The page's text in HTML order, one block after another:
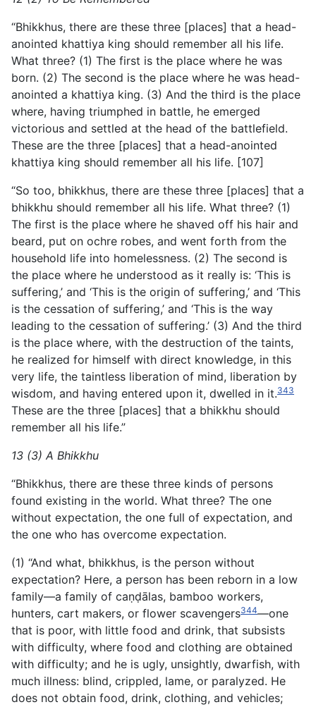
“Bhikkhus, there are these three [places] that a head-
anointed khattiya king should remember all his life.
What three? (1) The first is the place where he was
born. (2) The second is the place where he was head-
anointed a khattiya king. (3) And the third is the place
where, having triumphed in battle, he emerged
victorious and settled at the head of the battlefield.
These are the three [places] that a head-anointed
khattiya king should remember all his life. [107]
“So too, bhikkhus, there are these three [places] that a
bhikkhu should remember all his life. What three? (1)
The first is the place where he shaved off his hair and
beard, put on ochre robes, and went forth from the
household life into homelessness. (2) The second is
the place where he understood as it really is: ‘This is
suffering,’ and ‘This is the origin of suffering,’ and ‘This
is the cessation of suffering,’ and ‘This is the way
leading to the cessation of suffering.’ (3) And the third
is the place where, with the destruction of the taints,
he realized for himself with direct knowledge, in this
very life, the taintless liberation of mind, liberation by
wisdom, and having entered upon it, dwelled in it.343
These are the three [places] that a bhikkhu should
remember all his life.”
13 (3) A Bhikkhu
“Bhikkhus, there are these three kinds of persons
found existing in the world. What three? The one
without expectation, the one full of expectation, and
the one who has overcome expectation.
(1) “And what, bhikkhus, is the person without
expectation? Here, a person has been reborn in a low
family—a family of caṇḍālas, bamboo workers,
hunters, cart makers, or flower scavengers344—one
that is poor, with little food and drink, that subsists
with difficulty, where food and clothing are obtained
with difficulty; and he is ugly, unsightly, dwarfish, with
much illness: blind, crippled, lame, or paralyzed. He
does not obtain food, drink, clothing, and vehicles;